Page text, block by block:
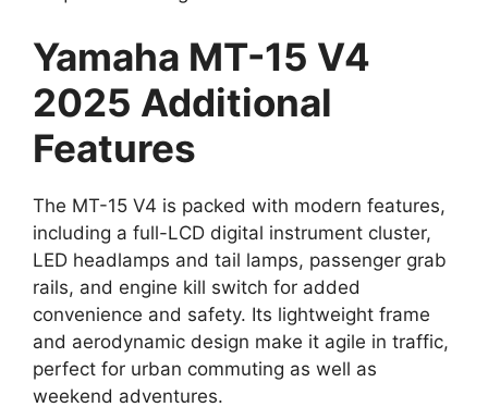
Yamaha MT-15 V4
2025 Additional
Features
The MT-15 V4 is packed with modern features,
including a full-LCD digital instrument cluster,
LED headlamps and tail lamps, passenger grab
rails, and engine kill switch for added
convenience and safety. Its lightweight frame
and aerodynamic design make it agile in traffic,
perfect for urban commuting as well as
weekend adventures.